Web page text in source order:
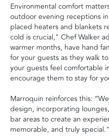
Environmental comfort
outdoor evening receptions
placed heaters and blankets
cold is crucial," Chef Walker
warmer months, have hand
for your guests as they walk
your guests feel comfortable
encourage them to stay for
Marroquin reinforces this:
design, incorporating
bar areas to create an
memorable, and truly special."